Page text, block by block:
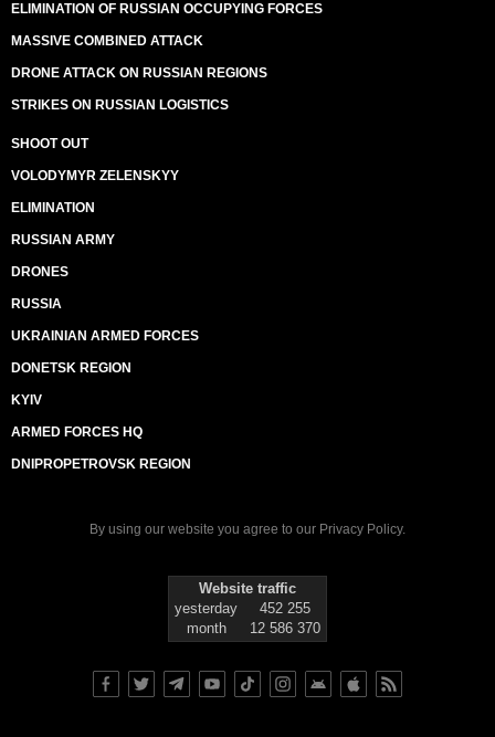
ELIMINATION OF RUSSIAN OCCUPYING FORCES
MASSIVE COMBINED ATTACK
DRONE ATTACK ON RUSSIAN REGIONS
STRIKES ON RUSSIAN LOGISTICS
SHOOT OUT
VOLODYMYR ZELENSKYY
ELIMINATION
RUSSIAN ARMY
DRONES
RUSSIA
UKRAINIAN ARMED FORCES
DONETSK REGION
KYIV
ARMED FORCES HQ
DNIPROPETROVSK REGION
By using our website you agree to our Privacy Policy.
Website traffic
yesterday
452 255
month
12 586 370